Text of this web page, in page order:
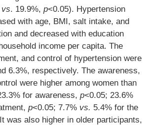
vs. 19.9%, p<0.05). Hypertension
with age, BMI, salt intake, and
and decreased with education
income per capita. The
and control of hypertension were
6.3%, respectively. The awareness,
were higher among women than
for awareness, p<0.05; 23.6%
p<0.05; 7.7% vs. 5.4% for the
was also higher in older participants,